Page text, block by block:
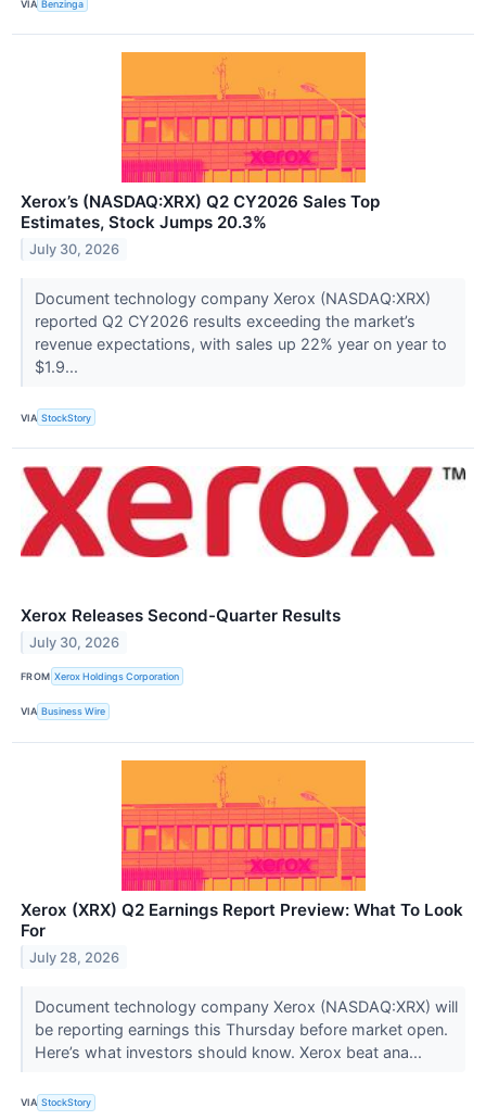
VIA Benzinga
Xerox’s (NASDAQ:XRX) Q2 CY2026 Sales Top
Estimates, Stock Jumps 20.3%
July 30, 2026
Document technology company Xerox (NASDAQ:XRX)
reported Q2 CY2026 results exceeding the market’s
revenue expectations, with sales up 22% year on year to
$1.9...
VIA StockStory
Xerox Releases Second-Quarter Results
July 30, 2026
FROM Xerox Holdings Corporation
VIA Business Wire
Xerox (XRX) Q2 Earnings Report Preview: What To Look
For
July 28, 2026
Document technology company Xerox (NASDAQ:XRX) will
be reporting earnings this Thursday before market open.
Here’s what investors should know. Xerox beat ana...
VIA StockStory